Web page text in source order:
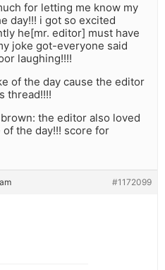
for letting me know my
day!!! i got so excited
he[mr. editor] must have
joke got-everyone said
laughing!!!!
of the day cause the editor
thread!!!!
the editor also loved
the day!!! score for
#1172099